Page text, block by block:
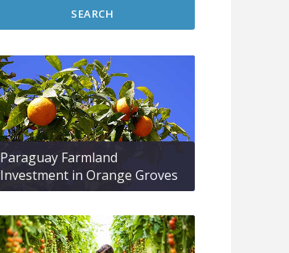
SEARCH
Paraguay Farmland
Investment in Orange Groves